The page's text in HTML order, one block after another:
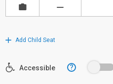
Add Child Seat
Accessible ?